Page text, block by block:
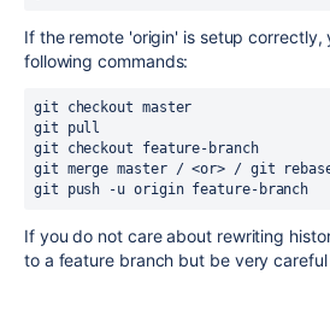
If the remote 'origin' is setup correctly,
following commands:
git checkout master
git pull
git checkout feature-branch
git merge master / <or> / git
git push -u origin feature-branch
If you do not care about rewriting
to a feature branch but be very